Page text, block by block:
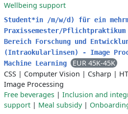
Wellbeing support
Student*in /m/w/d) für ein
Praxissemester/Pflichtpraktikum
Bereich Forschung und
(Intraokularlinsen) - Image
Machine Learning
EUR 45K-45K
CSS | Computer Vision | Csharp |
Image Processing
Free beverages | Inclusion and
support | Meal subsidy|